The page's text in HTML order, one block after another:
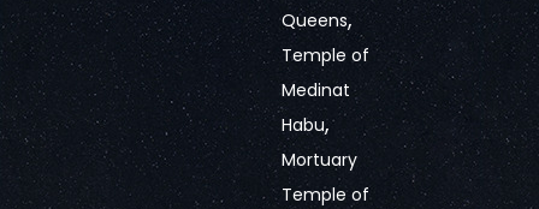
Queens,
Temple of
Medinat
Habu,
Mortuary
Temple of